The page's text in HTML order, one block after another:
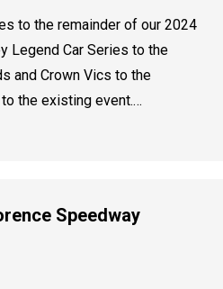
to the remainder of our 2024
Legend Car Series to the
and Crown Vics to the
the existing event.…
Speedway